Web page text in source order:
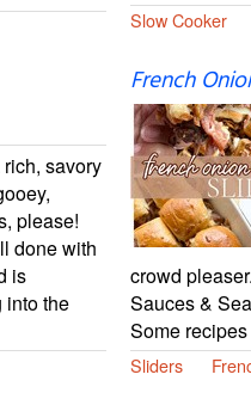
Slow Cooker
savory
please!
done with
is
into the
French
crowd
Sauces &
Some
Sliders